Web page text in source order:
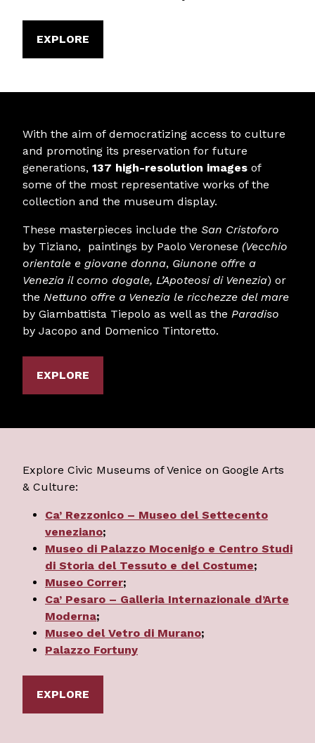
EXPLORE
With the aim of democratizing access to culture
and promoting its preservation for future
generations, 137 high-resolution images of
some of the most representative works of the
collection and the museum display.
These masterpieces include the San Cristoforo
by Tiziano, paintings by Paolo Veronese (Vecchio
orientale e giovane donna, Giunone offre a
Venezia il corno dogale, L’Apoteosi di Venezia) or
the Nettuno offre a Venezia le ricchezze del mare
by Giambattista Tiepolo as well as the Paradiso
by Jacopo and Domenico Tintoretto.
EXPLORE
Explore Civic Museums of Venice on Google Arts
& Culture:
Ca’ Rezzonico – Museo del Settecento
veneziano;
Museo di Palazzo Mocenigo e Centro Studi
di Storia del Tessuto e del Costume;
Museo Correr;
Ca’ Pesaro – Galleria Internazionale d’Arte
Moderna;
Museo del Vetro di Murano;
Palazzo Fortuny
EXPLORE